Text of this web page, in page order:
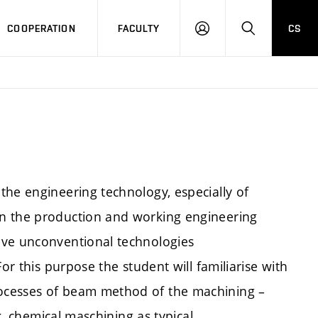
COOPERATION FACULTY
LOGIN SEARCH
CS
engineering technology, especially of
the production and working engineering
unconventional technologies
this purpose the student will familiarise with
of beam method of the machining –